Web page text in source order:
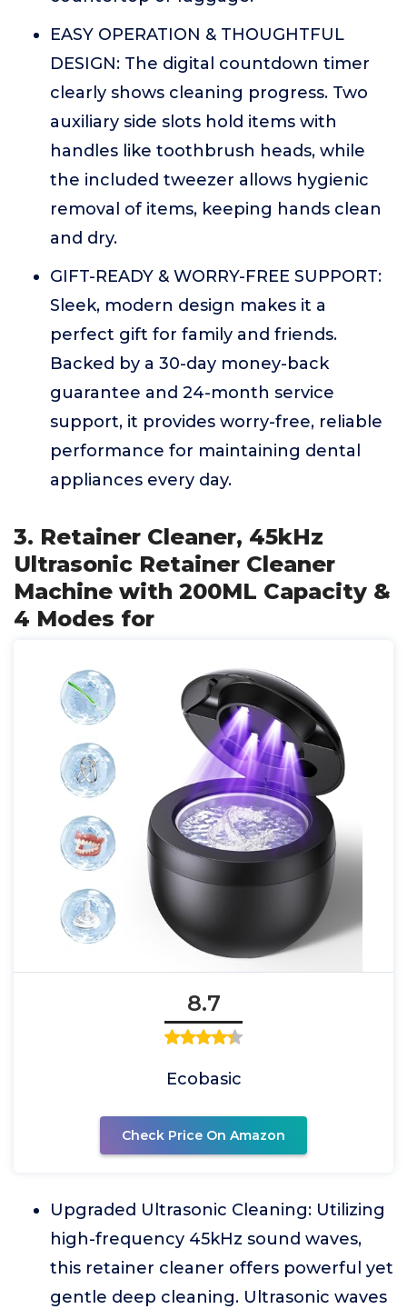
EASY OPERATION & THOUGHTFUL
DESIGN: The digital countdown timer
clearly shows cleaning progress. Two
auxiliary side slots hold items with
handles like toothbrush heads, while
the included tweezer allows hygienic
removal of items, keeping hands clean
and dry.
GIFT-READY & WORRY-FREE SUPPORT:
Sleek, modern design makes it a
perfect gift for family and friends.
Backed by a 30-day money-back
guarantee and 24-month service
support, it provides worry-free, reliable
performance for maintaining dental
appliances every day.
3. Retainer Cleaner, 45kHz
Ultrasonic Retainer Cleaner
Machine with 200ML Capacity &
4 Modes for
8.7
Ecobasic
Check Price On Amazon
Upgraded Ultrasonic Cleaning: Utilizing
high-frequency 45kHz sound waves,
this retainer cleaner offers powerful yet
gentle deep cleaning. Ultrasonic waves